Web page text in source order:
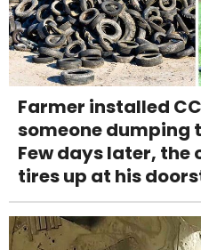
Farmer installed
someone dumping
Few days later, the
tires up at his